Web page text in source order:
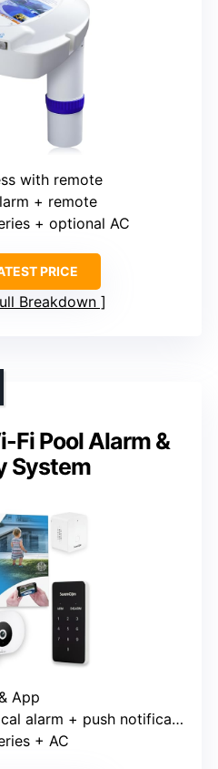
with remote
+ remote
+ optional AC
PRICE
Breakdown
Fi Pool Alarm &
System
App
alarm + push notifications
+ AC